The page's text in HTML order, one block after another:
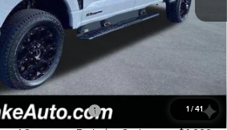
1 /41
-$4,542
-$1,000
Customer Cash
-$3,000